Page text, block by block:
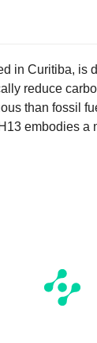
in Curitiba, is
reduce
than fossil
embodies